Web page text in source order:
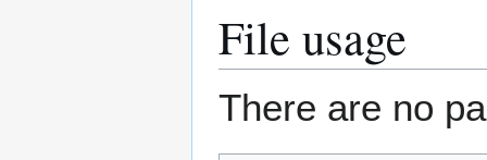
File usage
There are no